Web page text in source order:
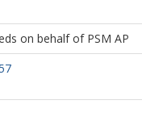
on behalf of PSM AP